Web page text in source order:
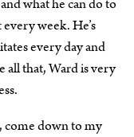
what he can do to
week. He’s
every day and
all that, Ward is very
come down to my